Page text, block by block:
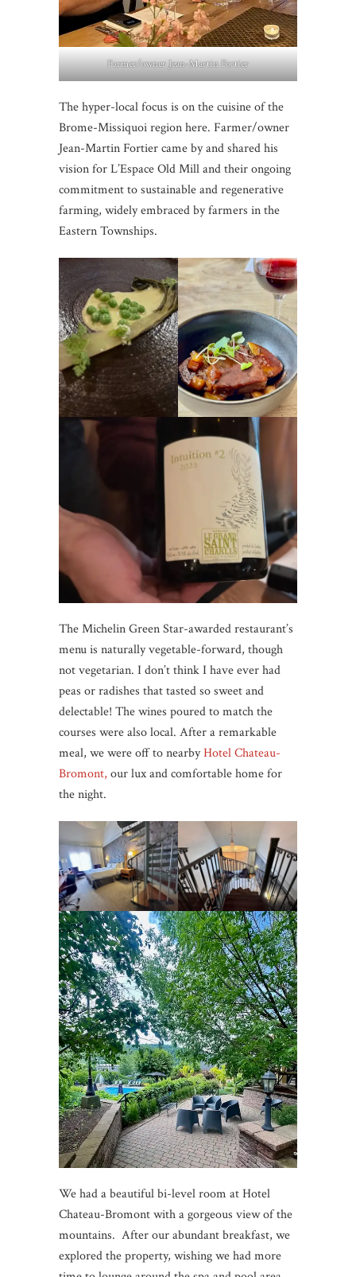
Farmer/owner Jean-Martin Fortier
The hyper-local focus is on the cuisine of the
Brome-Missiquoi region here. Farmer/owner
Jean-Martin Fortier came by and shared his
vision for L’Espace Old Mill and their ongoing
commitment to sustainable and regenerative
farming, widely embraced by farmers in the
Eastern Townships.
The Michelin Green Star-awarded restaurant’s
menu is naturally vegetable-forward, though
not vegetarian. I don’t think I have ever had
peas or radishes that tasted so sweet and
delectable! The wines poured to match the
courses were also local. After a remarkable
meal, we were off to nearbyHotel Chateau-
Bromont, our lux and comfortable home for
the night.
We had a beautiful bi-level room at Hotel
Chateau-Bromont with a gorgeous view of the
mountains. After our abundant breakfast, we
explored the property, wishing we had more